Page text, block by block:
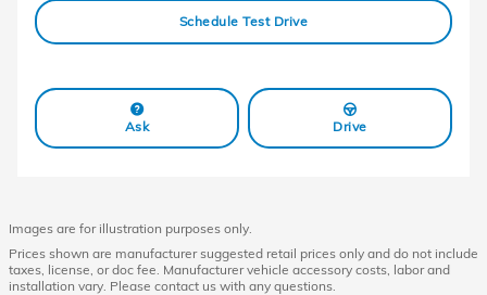
Schedule Test Drive
Ask Drive
Images are for illustration purposes only.
Prices shown are manufacturer suggested retail prices only and do not include
taxes, license, or doc fee. Manufacturer vehicle accessory costs, labor and
installation vary. Please contact us with any questions.